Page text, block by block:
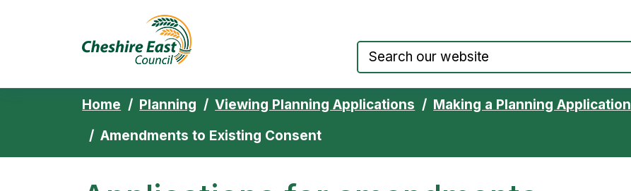
Home Planning Viewing Planning Applications
Making a Planning Application
Amendments to Existing Consent